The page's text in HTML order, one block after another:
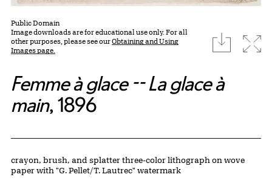
Public Domain
Image downloads are for educational use only. For all
other purposes, please see ourObtaining and Using
Images page.
download
Femme à glace -- La glace à
main, 1896
Artwork Details
Materials
crayon, brush, and splatter three-color lithograph on wove
paper with "G. Pellet/T. Lautrec" watermark